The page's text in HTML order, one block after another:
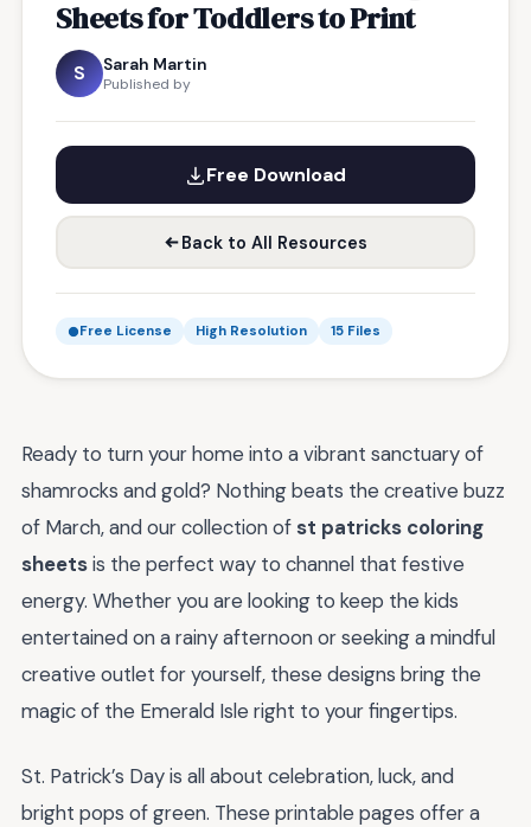
Sheets for Toddlers to Print
S Sarah Martin
Published by
Free Download
Back to All Resources
Free License High Resolution 15 Files
Ready to turn your home into a vibrant sanctuary of
shamrocks and gold? Nothing beats the creative buzz
of March, and our collection of st patricks coloring
sheetsis the perfect way to channel that festive
energy. Whether you are looking to keep the kids
entertained on a rainy afternoon or seeking a mindful
creative outlet for yourself, these designs bring the
magic of the Emerald Isle right to your fingertips.
St. Patrick’s Day is all about celebration, luck, and
bright pops of green. These printable pages offer a